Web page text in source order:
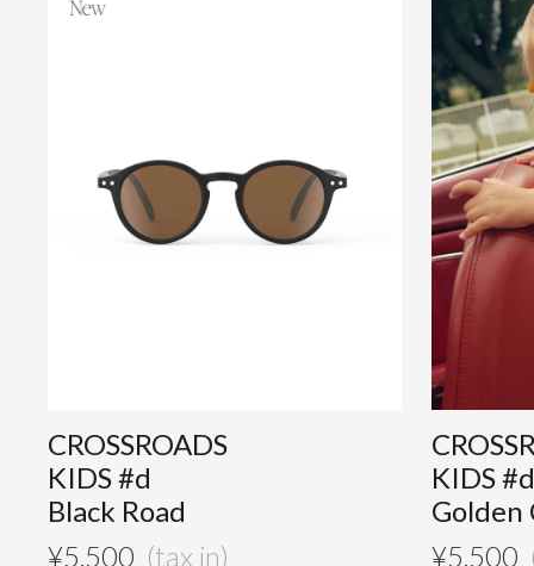
CROSSROADS
KIDS #d
Black Road
¥5,500
KIDS
Golden
¥5,500